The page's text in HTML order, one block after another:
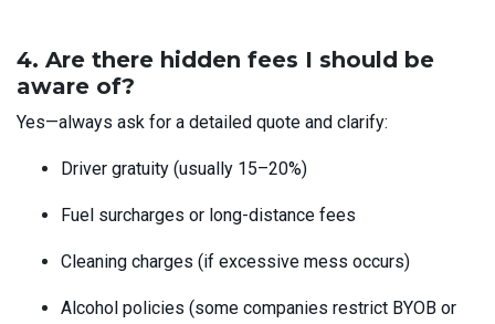
4. Are there hidden fees I should be
aware of?
Yes—always ask for a detailed quote and clarify:
Driver gratuity (usually 15–20%)
Fuel surcharges or long-distance fees
Cleaning charges (if excessive mess occurs)
Alcohol policies (some companies restrict BYOB or